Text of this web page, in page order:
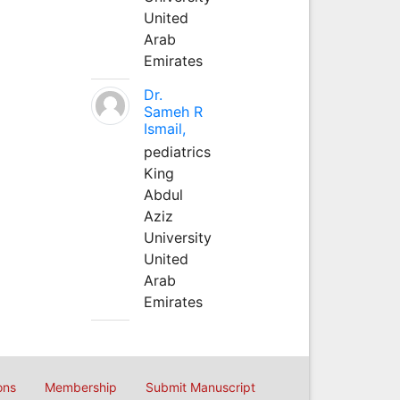
United
Arab
Emirates
Dr.
Sameh R
Ismail,
pediatrics
King
Abdul
Aziz
University
United
Arab
Emirates
Membership Submit Manuscript